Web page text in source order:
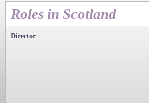
Roles in Scotland
Director